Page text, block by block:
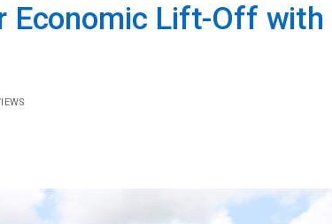
Economic Lift-Off with